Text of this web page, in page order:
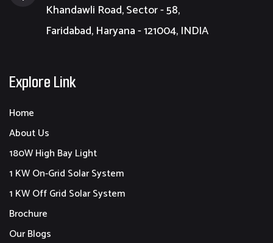
Khandawli Road, Sector - 58,
Faridabad, Haryana - 121004, INDIA
Explore Link
Home
About Us
180W High Bay Light
1 KW On-Grid Solar System
1 KW Off Grid Solar System
Brochure
Our Blogs